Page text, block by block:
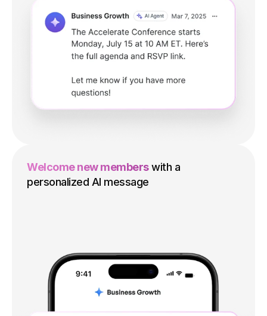
Welcome new memberswith a
personalized AI message